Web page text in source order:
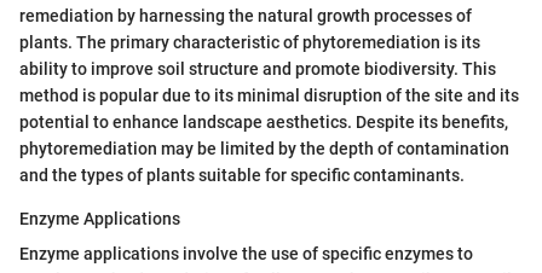
remediation by harnessing the natural growth processes of
plants. The primary characteristic of phytoremediation is its
ability to improve soil structure and promote biodiversity. This
method is popular due to its minimal disruption of the site and its
potential to enhance landscape aesthetics. Despite its benefits,
phytoremediation may be limited by the depth of contamination
and the types of plants suitable for specific contaminants.
Enzyme Applications
Enzyme applications involve the use of specific enzymes to